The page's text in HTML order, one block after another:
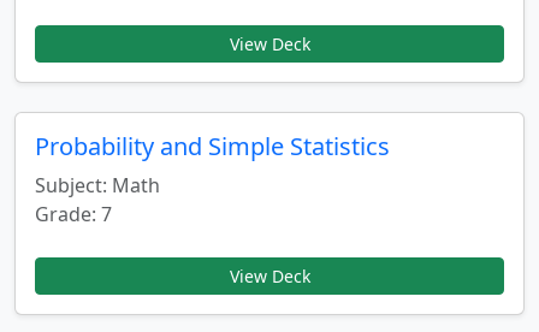
View Deck
Probability and Simple Statistics
Subject: Math
Grade: 7
View Deck